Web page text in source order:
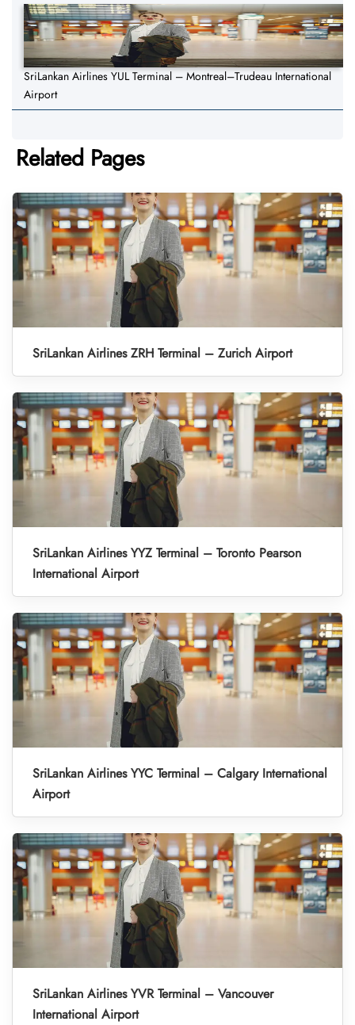
SriLankan Airlines YUL Terminal – Montreal–Trudeau International
Airport
Related Pages
SriLankan Airlines ZRH Terminal – Zurich Airport
SriLankan Airlines YYZ Terminal – Toronto Pearson
International Airport
SriLankan Airlines YYC Terminal – Calgary International
Airport
SriLankan Airlines YVR Terminal – Vancouver
International Airport